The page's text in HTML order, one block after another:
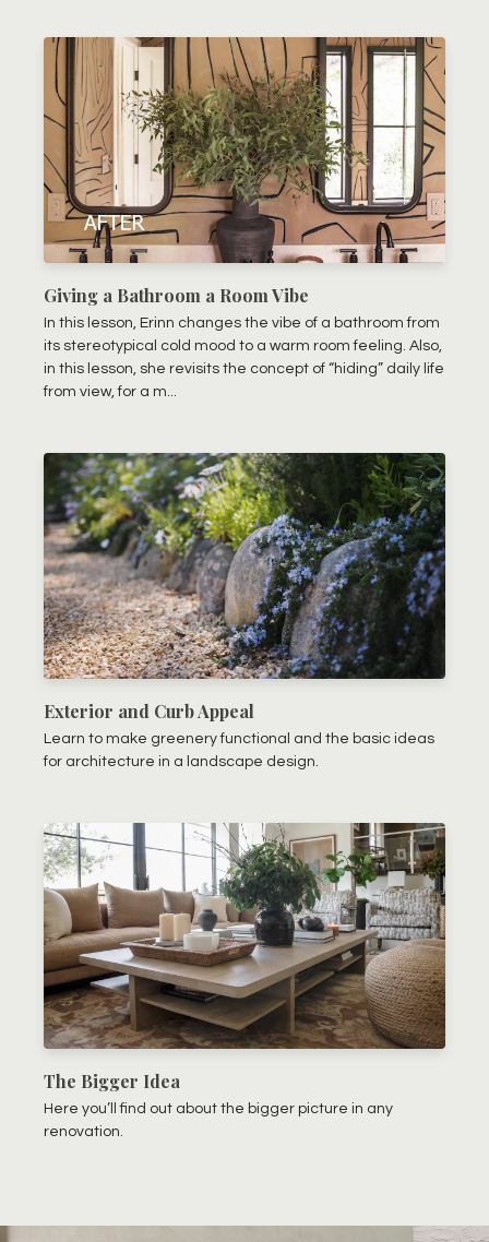
Giving a Bathroom a Room Vibe
In this lesson, Erinn changes the vibe of a bathroom from
its stereotypical cold mood to a warm room feeling. Also,
in this lesson, she revisits the concept of “hiding” daily life
from view, for a m...
Exterior and Curb Appeal
Learn to make greenery functional and the basic ideas
for architecture in a landscape design.
The Bigger Idea
Here you’ll find out about the bigger picture in any
renovation.